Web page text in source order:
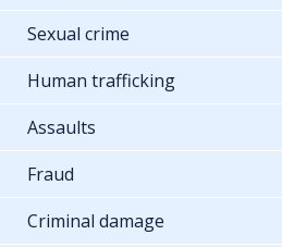
Sexual crime
Human trafficking
Assaults
Fraud
Criminal damage